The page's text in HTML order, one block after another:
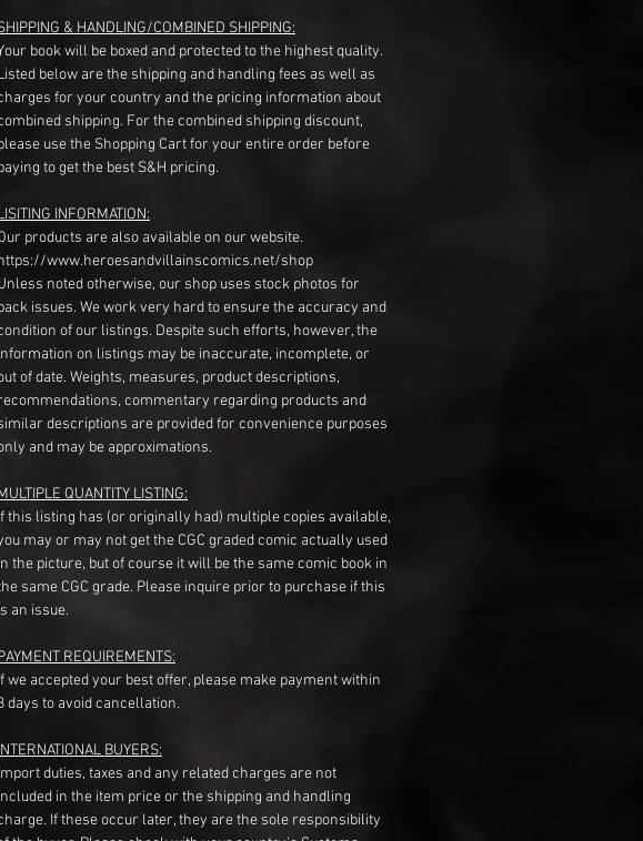
& HANDLING/COMBINED SHIPPING:
book will be boxed and protected to the highest quality.
below are the shipping and handling fees as well as
for your country and the pricing information about
shipping. For the combined shipping discount,
use the Shopping Cart for your entire order before
to get the best S&H pricing.
INFORMATION:
products are also available on our website.
www.heroesandvillainscomics.net/shop
noted otherwise, our shop uses stock photos for
issues. We work very hard to ensure the accuracy and
of our listings. Despite such efforts, however, the
on listings may be inaccurate, incomplete, or
of date. Weights, measures, product descriptions,
commentary regarding products and
descriptions are provided for convenience purposes
and may be approximations.
QUANTITY LISTING:
this listing has (or originally had) multiple copies available,
may or may not get the CGC graded comic actually used
the picture, but of course it will be the same comic book in
same CGC grade. Please inquire prior to purchase if this
an issue.
REQUIREMENTS:
we accepted your best offer, please make payment within
days to avoid cancellation.
BUYERS:
duties, taxes and any related charges are not
in the item price or the shipping and handling
If these occur later, they are the sole responsibility